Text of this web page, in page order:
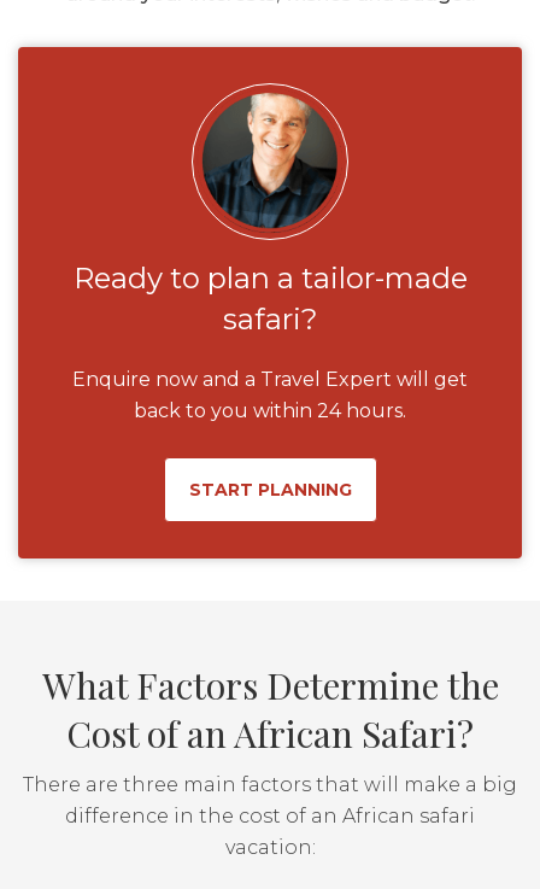
Ready to plan a tailor-made
safari?
Enquire now and a Travel Expert will get
back to you within 24 hours.
START PLANNING
What Factors Determine the
Cost of an African Safari?
There are three main factors that will make a big
difference in the cost of an African safari
vacation: